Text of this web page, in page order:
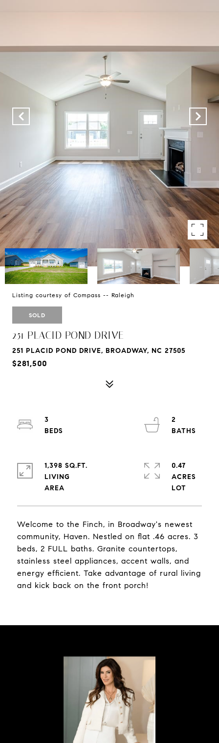
Listing courtesy of Compass -- Raleigh
SOLD
251 PLACID POND DRIVE
251 PLACID POND DRIVE, BROADWAY, NC 27505
$281,500
Welcome to the Finch, in Broadway's newest
community, Haven. Nestled on flat .46 acres. 3
beds, 2 FULL baths. Granite countertops,
stainless steel appliances, accent walls, and
energy efficient. Take advantage of rural living
and kick back on the front porch!
3
2
1,398 SQ.FT.
LIVING
0.47
ACRES